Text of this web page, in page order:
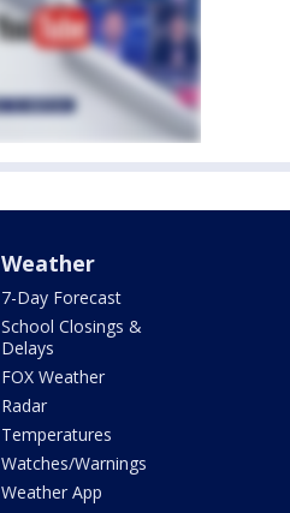
Weather
7-Day Forecast
School Closings &
Delays
FOX Weather
Radar
Temperatures
Watches/Warnings
Weather App